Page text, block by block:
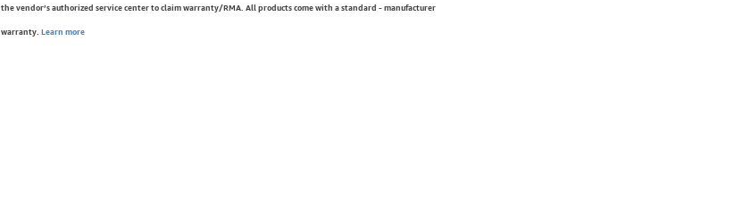
the vendor’s authorized service center to claim warranty/RMA. All products come with a standard - manufacturer
warranty. Learn more